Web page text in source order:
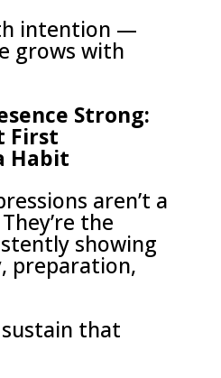
intention —
grows with
Strong:
First
Habit
aren’t a
the
showing
preparation,
sustain that